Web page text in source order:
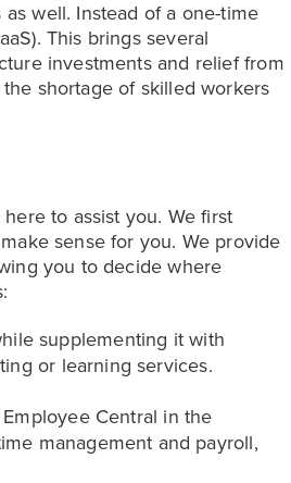
well. Instead of a one-time
This brings several
investments and relief from
shortage of skilled workers
to assist you. We first
sense for you. We provide
you to decide where
supplementing it with
or learning services.
Central in the
management and payroll,